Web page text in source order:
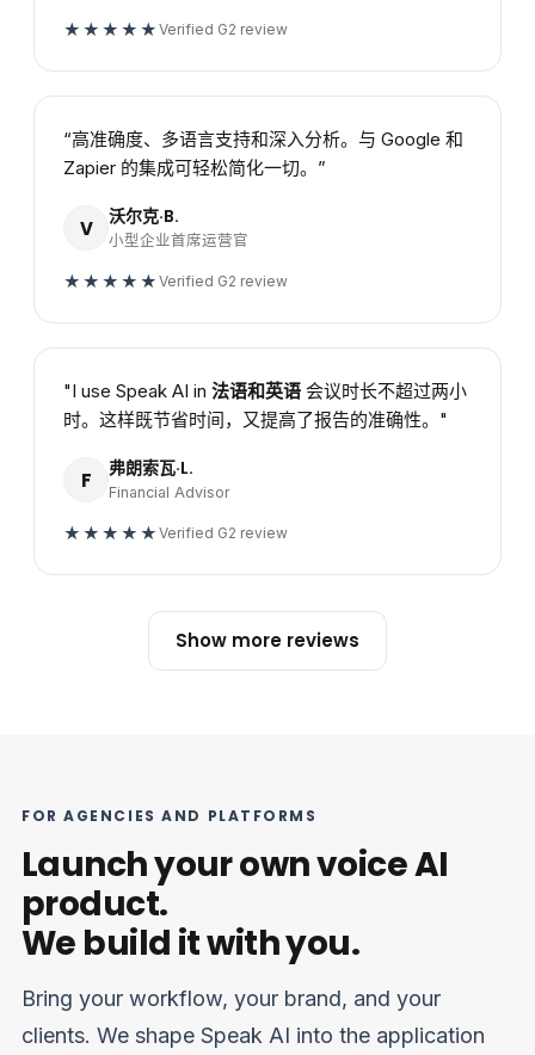
★★★★★ Verified G2 review
“高准确度、多语言支持和深入分析。与 Google 和
Zapier 的集成可轻松简化一切。”
V 沃尔克·B.
小型企业首席运营官
★★★★★ Verified G2 review
"I use Speak AI in 法语和英语 会议时长不超过两小
时。这样既节省时间，又提高了报告的准确性。"
F 弗朗索瓦·L.
Financial Advisor
★★★★★ Verified G2 review
Show more reviews
FOR AGENCIES AND PLATFORMS
Launch your own voice AI
product.
We build it with you.
Bring your workflow, your brand, and your
clients. We shape Speak AI into the application
Türkçe
Català
Magyar
Slovenčina